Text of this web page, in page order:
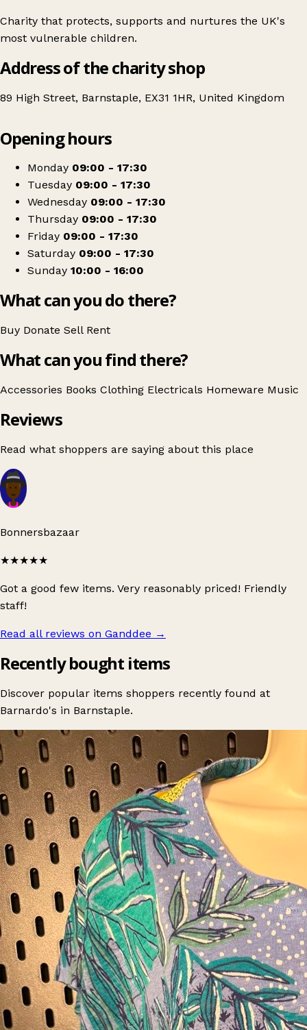
Charity that protects, supports and nurtures the UK's
most vulnerable children.
Address of the charity shop
89 High Street, Barnstaple, EX31 1HR, United Kingdom
Barnardo's
Opening hours
Monday 09:00 - 17:30
Tuesday 09:00 - 17:30
Wednesday 09:00 - 17:30
Thursday 09:00 - 17:30
Friday 09:00 - 17:30
Saturday 09:00 - 17:30
Sunday 10:00 - 16:00
What can you do there?
Buy Donate Sell Rent
What can you find there?
Accessories Books Clothing Electricals Homeware Music
Reviews
Read what shoppers are saying about this place
Bonnersbazaar
★★★★★
Got a good few items. Very reasonably priced! Friendly
staff!
Read all reviews on Ganddee →
Recently bought items
Discover popular items shoppers recently found at
Barnardo's in Barnstaple.